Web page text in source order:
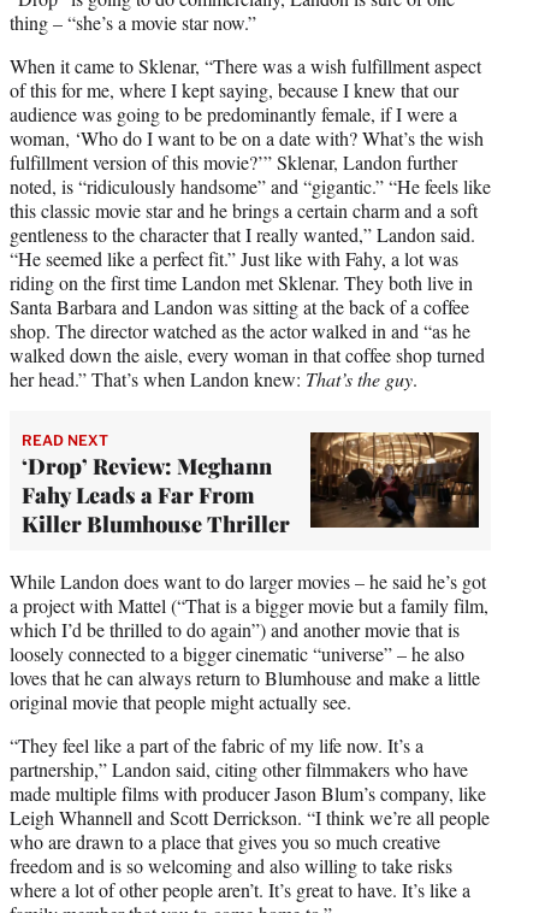
thing – “she’s a movie star now.”
When it came to Sklenar, “There was a wish fulfillment aspect
of this for me, where I kept saying, because I knew that our
audience was going to be predominantly female, if I were a
woman, ‘Who do I want to be on a date with? What’s the wish
fulfillment version of this movie?’” Sklenar, Landon further
noted, is “ridiculously handsome” and “gigantic.” “He feels like
this classic movie star and he brings a certain charm and a soft
gentleness to the character that I really wanted,” Landon said.
“He seemed like a perfect fit.” Just like with Fahy, a lot was
riding on the first time Landon met Sklenar. They both live in
Santa Barbara and Landon was sitting at the back of a coffee
shop. The director watched as the actor walked in and “as he
walked down the aisle, every woman in that coffee shop turned
her head.” That’s when Landon knew: That’s the guy.
READ NEXT
‘Drop’ Review: Meghann
Fahy Leads a Far From
Killer Blumhouse Thriller
While Landon does want to do larger movies – he said he’s got
a project with Mattel (“That is a bigger movie but a family film,
which I’d be thrilled to do again”) and another movie that is
loosely connected to a bigger cinematic “universe” – he also
loves that he can always return to Blumhouse and make a little
original movie that people might actually see.
“They feel like a part of the fabric of my life now. It’s a
partnership,” Landon said, citing other filmmakers who have
made multiple films with producer Jason Blum’s company, like
Leigh Whannell and Scott Derrickson. “I think we’re all people
who are drawn to a place that gives you so much creative
freedom and is so welcoming and also willing to take risks
where a lot of other people aren’t. It’s great to have. It’s like a